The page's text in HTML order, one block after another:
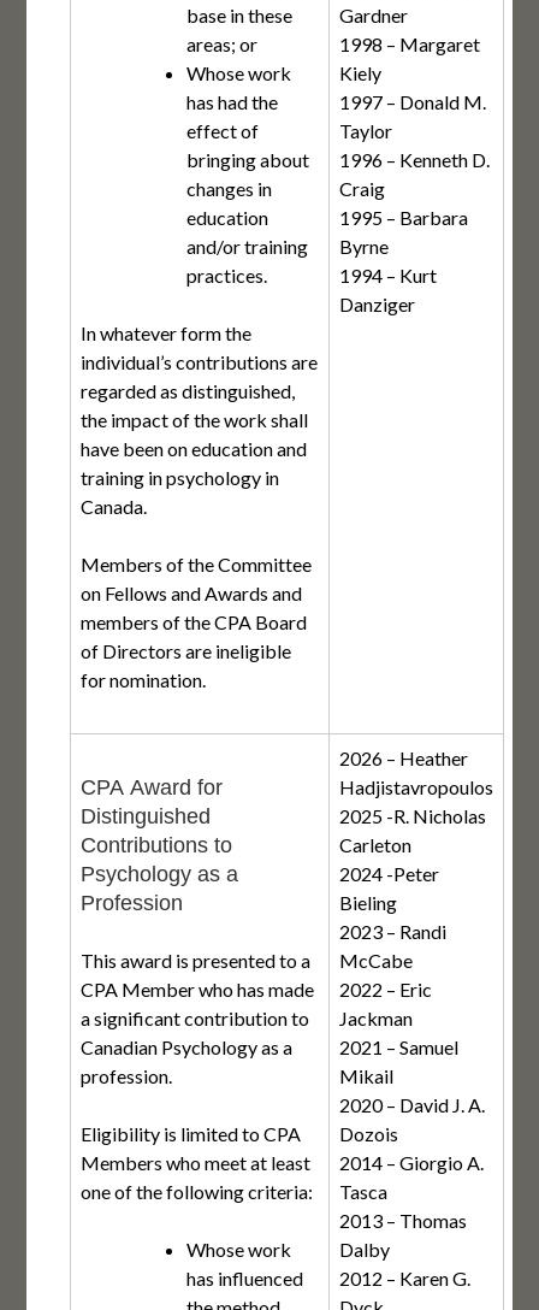
base in these
areas; or
Whose work
has had the
effect of
bringing about
changes in
education
and/or training
practices.
In whatever form the
individual’s contributions are
regarded as distinguished,
the impact of the work shall
have been on education and
training in psychology in
Canada.
Members of the Committee
on Fellows and Awards and
members of the CPA Board
of Directors are ineligible
for nomination.
Gardner
1998 – Margaret
Kiely
1997 – Donald M.
Taylor
1996 – Kenneth D.
Craig
1995 – Barbara
Byrne
1994 – Kurt
Danziger
CPA Award for
Distinguished
Contributions to
Psychology as a
Profession
This award is presented to a
CPA Member who has made
a significant contribution to
Canadian Psychology as a
profession.
Eligibility is limited to CPA
Members who meet at least
one of the following criteria:
Whose work
has influenced
2026 – Heather
Hadjistavropoulos
2025 -R. Nicholas
Carleton
2024 -Peter
Bieling
2023 – Randi
McCabe
2022 – Eric
Jackman
2021 – Samuel
Mikail
2020 – David J. A.
Dozois
2014 – Giorgio A.
Tasca
2013 – Thomas
Dalby
2012 – Karen G.